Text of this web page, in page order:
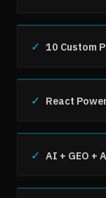
✓ 10 Custom
✓ React
✓ AI + GEO +